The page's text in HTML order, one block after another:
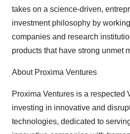
takes on a science-driven,
investment philosophy by
companies and research
products that have strong unmet
About Proxima Ventures
Proxima Ventures is a respected
investing in innovative and
technologies, dedicated to